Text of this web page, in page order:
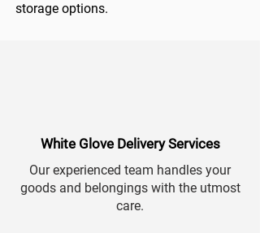
storage options.
White Glove Delivery Services
Our experienced team handles your
goods and belongings with the utmost
care.